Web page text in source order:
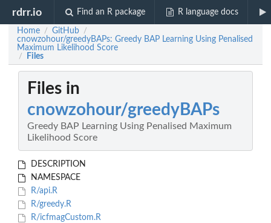
rdrr.io Find an R package R language docs
Home / GitHub /
cnowzohour/greedyBAPs: Greedy BAP Learning Using Penalised
Maximum Likelihood Score
/ Files
Files in
cnowzohour/greedyBAPs
Greedy BAP Learning Using Penalised Maximum
Likelihood Score
DESCRIPTION
NAMESPACE
R/api.R
R/greedy.R
R/icfmagCustom.R